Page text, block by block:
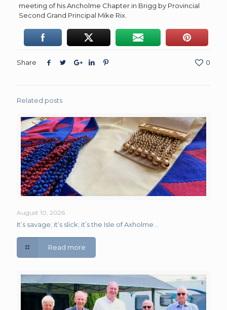
meeting of his Ancholme Chapter in Brigg by Provincial
Second Grand Principal Mike Rix.
Share 0
Related posts
August 10, 2026
It’s savage; it’s slick; it’s the Isle of Axholme…
Read more